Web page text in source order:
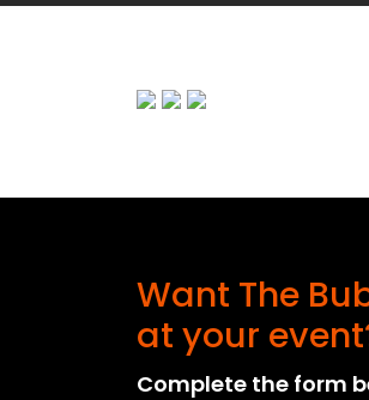
Want The
at your
Complete the form